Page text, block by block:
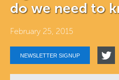
do we need to
February 25, 2015
NEWSLETTER SIGNUP